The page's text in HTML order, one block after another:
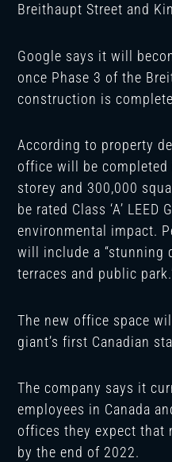
Breithaupt Street and
Google says it will
once Phase 3 of the
construction is
According to property
office will be completed
storey and 300,000
be rated Class ‘A’
environmental impact.
will include a “stunning
terraces and public
The new office space
giant’s first Canadian
The company says it
employees in Canada
offices they expect that
by the end of 2022.